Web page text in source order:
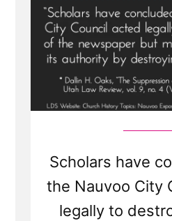
Scholars have
the Nauvoo City
legally to